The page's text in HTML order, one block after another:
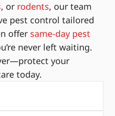
, or rodents, our team
pest control tailored
offer same-day pest
never left waiting.
your
today.